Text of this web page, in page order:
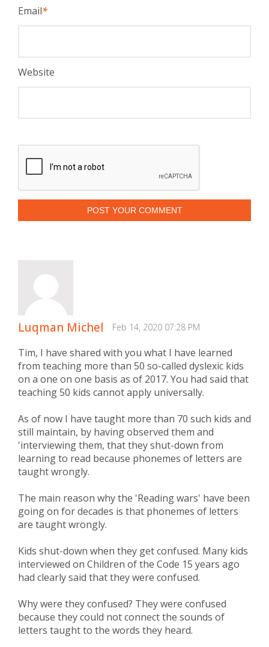
Email*
Website
POST YOUR COMMENT
Luqman Michel Feb 14, 2020 07:28 PM
Tim, I have shared with you what I have learned
from teaching more than 50 so-called dyslexic kids
on a one on one basis as of 2017. You had said that
teaching 50 kids cannot apply universally.
As of now I have taught more than 70 such kids and
still maintain, by having observed them and
'interviewing them, that they shut-down from
learning to read because phonemes of letters are
taught wrongly.
The main reason why the 'Reading wars' have been
going on for decades is that phonemes of letters
are taught wrongly.
Kids shut-down when they get confused. Many kids
interviewed on Children of the Code 15 years ago
had clearly said that they were confused.
Why were they confused? They were confused
because they could not connect the sounds of
letters taught to the words they heard.